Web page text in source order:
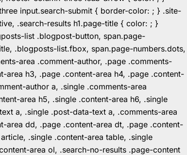
input.search-submit { border-color: ; } .site-
.search-results h1.page-title { color: ; }
list .blogpost-button, span.page-
.blogposts-list.fbox, span.page-numbers.dots,
area .comment-author, .page .comments-
area h3, .page .content-area h4, .page .content-
author a, .single .comments-area
area h5, .single .content-area h6, .single
a, .single .post-data-text a, .comments-area
area dd, .page .content-area dt, .page .content-
.single .content-area table, .single
area ol, .search-no-results .page-content